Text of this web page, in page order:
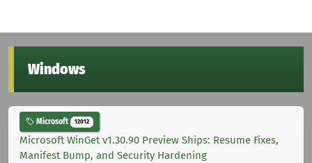
Windows
Microsoft 12012
Microsoft WinGet v1.30.90 Preview Ships: Resume Fixes,
Manifest Bump, and Security Hardening